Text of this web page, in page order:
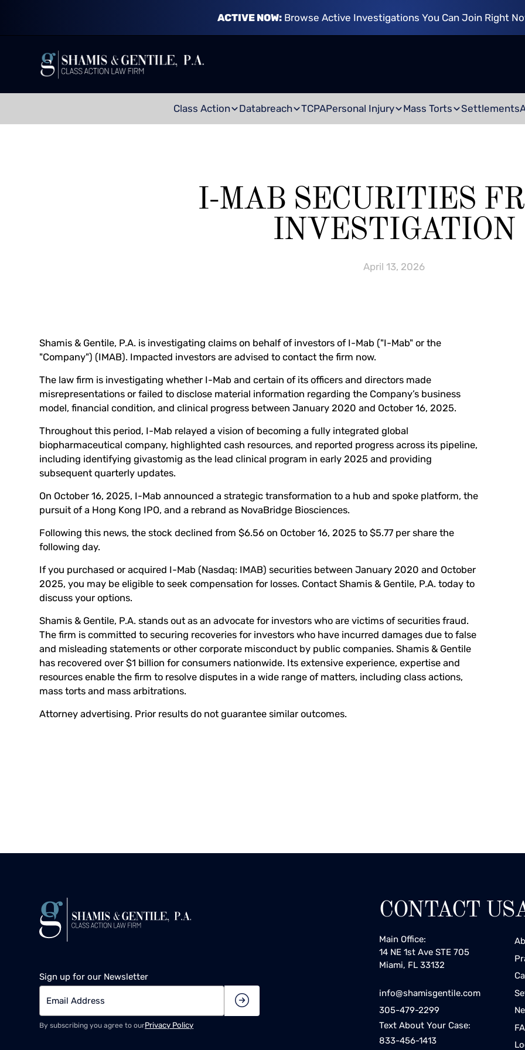
ACTIVE NOW:Browse Active Investigations You Can Join Right
Class Action Databreach TCPAPersonal Injury Mass Torts Settlements
I-MAB SECURITIES
INVESTIGATION
April 13, 2026
Shamis & Gentile, P.A. is investigating claims on behalf of investors of I-Mab ("I-Mab" or the
"Company") (IMAB). Impacted investors are advised tocontact the firm now.
The law firm is investigating whether I-Mab and certain of its officers and directors made
misrepresentations or failed to disclose material information regarding the Company’s business
model, financial condition, and clinical progress between January 2020 and October 16, 2025.
Throughout this period, I-Mab relayed a vision of becoming a fully integrated global
biopharmaceutical company, highlighted cash resources, and reported progress across its pipeline,
including identifying givastomig as the lead clinical program in early 2025 and providing
subsequent quarterly updates.
On October 16, 2025, I-Mab announced a strategic transformation to a hub and spoke platform, the
pursuit of a Hong Kong IPO, and a rebrand as NovaBridge Biosciences.
Following this news, the stock declined from $6.56 on October 16, 2025 to $5.77 per share the
following day.
If you purchased or acquired I-Mab (Nasdaq: IMAB) securities between January 2020 and October
2025, you may be eligible to seek compensation for losses. Contact Shamis & Gentile, P.A. today to
discuss your options.
Shamis & Gentile, P.A. stands out as an advocate for investors who are victims of securities fraud.
The firm is committed to securing recoveries for investors who have incurred damages due to false
and misleading statements or other corporate misconduct by public companies. Shamis & Gentile
has recovered over $1 billion for consumers nationwide. Its extensive experience, expertise and
resources enable the firm to resolve disputes in a wide range of matters, including class actions,
mass torts and mass arbitrations.
Attorney advertising. Prior results do not guarantee similar outcomes.
Sign up for our Newsletter
By subscribing you agree to ourPrivacy Policy
CONTACT US
Main Office:
14 NE 1st Ave STE 705
Miami, FL 33132
info@shamisgentile.com
305-479-2299
Text About Your Case:
833-456-1413